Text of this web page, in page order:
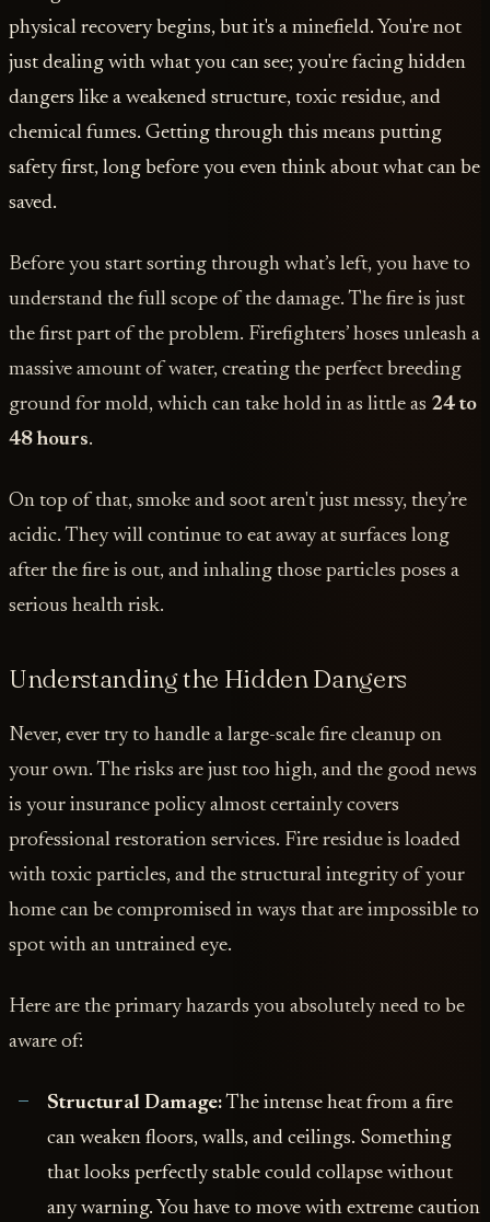
physical recovery begins, but it's a minefield. You're not
just dealing with what you can see; you're facing hidden
dangers like a weakened structure, toxic residue, and
chemical fumes. Getting through this means putting
safety first, long before you even think about what can be
saved.
Before you start sorting through what’s left, you have to
understand the full scope of the damage. The fire is just
the first part of the problem. Firefighters’ hoses unleash a
massive amount of water, creating the perfect breeding
ground for mold, which can take hold in as little as 24 to
48 hours.
On top of that, smoke and soot aren't just messy, they’re
acidic. They will continue to eat away at surfaces long
after the fire is out, and inhaling those particles poses a
serious health risk.
Understanding the Hidden Dangers
Never, ever try to handle a large-scale fire cleanup on
your own. The risks are just too high, and the good news
is your insurance policy almost certainly covers
professional restoration services. Fire residue is loaded
with toxic particles, and the structural integrity of your
home can be compromised in ways that are impossible to
spot with an untrained eye.
Here are the primary hazards you absolutely need to be
aware of:
Structural Damage:The intense heat from a fire
can weaken floors, walls, and ceilings. Something
that looks perfectly stable could collapse without
any warning. You have to move with extreme caution